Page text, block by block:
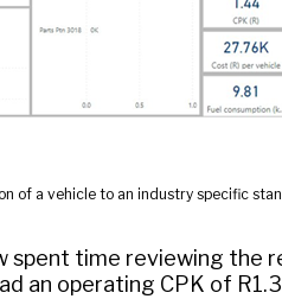
of a vehicle to an industry specific
time reviewing the
an operating CPK of